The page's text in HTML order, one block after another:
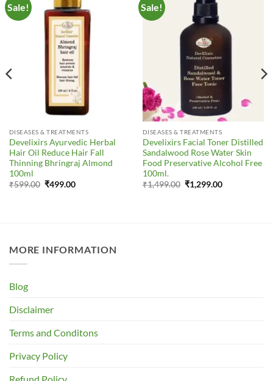
Sale!
DISEASES & TREATMENTS
Develixirs Ayurvedic Herbal
Hair Oil Reduce Hair Fall
Thinning Bhringraj Almond
100ml
₹599.00 Original
₹499.00Current
Sale!
DISEASES & TREATMENTS
Develixirs Facial Toner Distilled
Sandalwood Rose Water Skin
Food Preservative Alcohol Free
100ml.
₹1,499.00 Original
price
₹1,299.00Current
MORE INFORMATION
Blog
Disclaimer
Terms and Conditons
Privacy Policy